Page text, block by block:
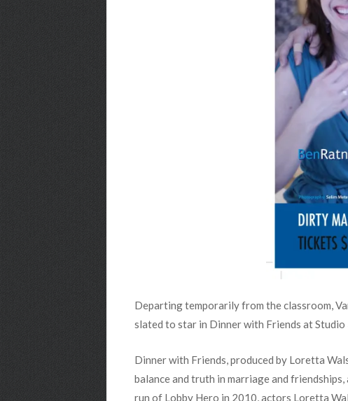
Departing temporarily from the classroom,
slated to star in Dinner with Friends at
Dinner with Friends, produced by Loretta
balance and truth in marriage and
run of Lobby Hero in 2010, actors Loretta